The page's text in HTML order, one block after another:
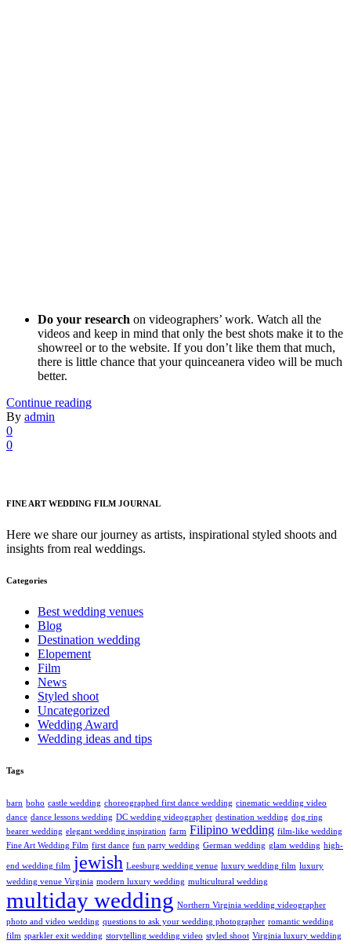
Do your research on videographers’ work. Watch all the
videos and keep in mind that only the best shots make it to the
showreel or to the website. If you don’t like them that much,
there is little chance that your quinceanera video will be much
better.
Continue reading
By admin
0
0
FINE ART WEDDING FILM JOURNAL
Here we share our journey as artists, inspirational styled shoots and
insights from real weddings.
Categories
Best wedding venues
Blog
Destination wedding
Elopement
Film
News
Styled shoot
Uncategorized
Wedding Award
Wedding ideas and tips
Tags
barn boho castle wedding choreographed first dance wedding cinematic wedding video
dance dance lessons wedding DC wedding videographer destination wedding dog ring
bearer wedding elegant wedding inspiration farm Filipino wedding film-like wedding
Fine Art Wedding Film first dance fun party wedding German wedding glam wedding high-
end wedding film jewish Leesburg wedding venue luxury wedding film luxury
wedding venue Virginia modern luxury wedding multicultural wedding
multiday wedding Northern Virginia wedding videographer
photo and video wedding questions to ask your wedding photographer romantic wedding
film sparkler exit wedding storytelling wedding video styled shoot Virginia luxury wedding